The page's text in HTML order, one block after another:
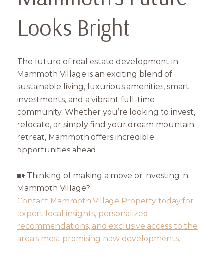
Looks Bright
The future of real estate development in
Mammoth Village is an exciting blend of
sustainable living, luxurious amenities, smart
investments, and a vibrant full-time
community. Whether you’re looking to invest,
relocate, or simply find your dream mountain
retreat, Mammoth offers incredible
opportunities ahead.
🏡 Thinking of making a move or investing in
Mammoth Village?
Contact Mammoth Village Property today for
expert local insights, personalized
recommendations, and exclusive access to the
area's most promising new developments.